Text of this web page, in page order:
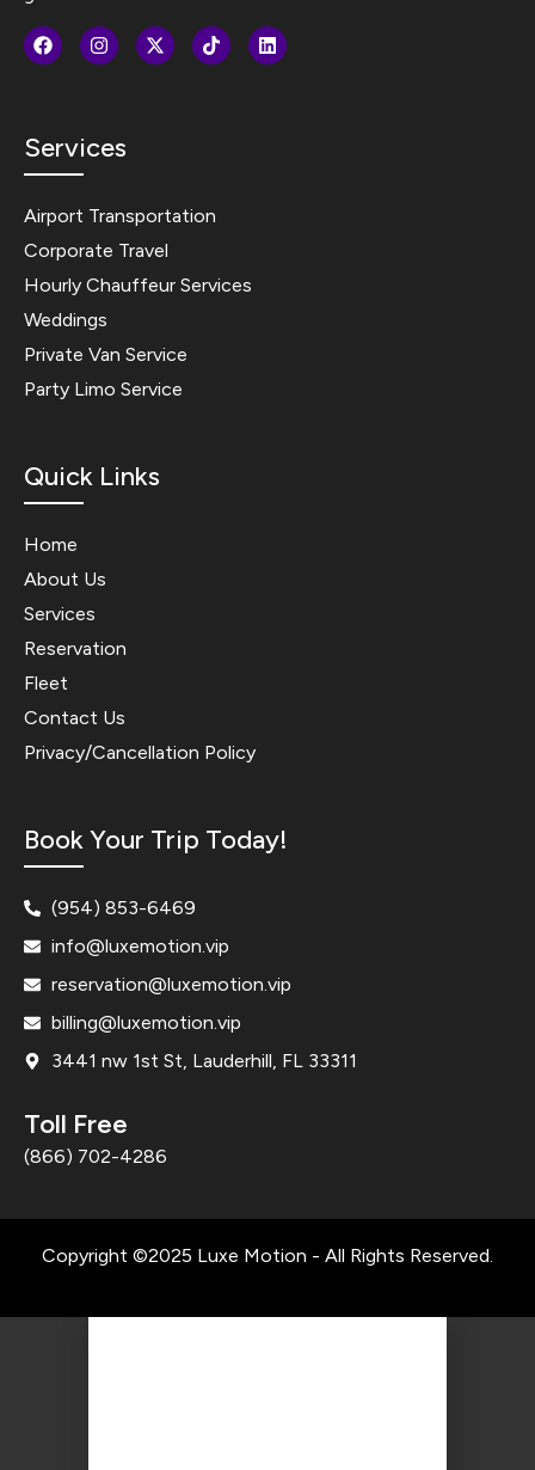
Services
Airport Transportation
Corporate Travel
Hourly Chauffeur Services
Weddings
Private Van Service
Party Limo Service
Quick Links
Home
About Us
Services
Reservation
Fleet
Contact Us
Privacy/Cancellation Policy
Book Your Trip Today!
(954) 853-6469
info@luxemotion.vip
reservation@luxemotion.vip
billing@luxemotion.vip
3441 nw 1st St, Lauderhill, FL 33311
Toll Free
(866) 702-4286
Copyright ©2025 Luxe Motion - All Rights Reserved.